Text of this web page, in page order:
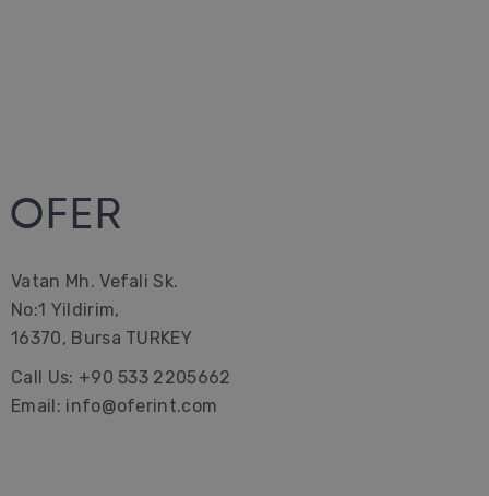
Vatan Mh. Vefali Sk.
No:1 Yildirim,
16370, Bursa TURKEY
Call Us: +90 533 2205662
Email: info@oferint.com